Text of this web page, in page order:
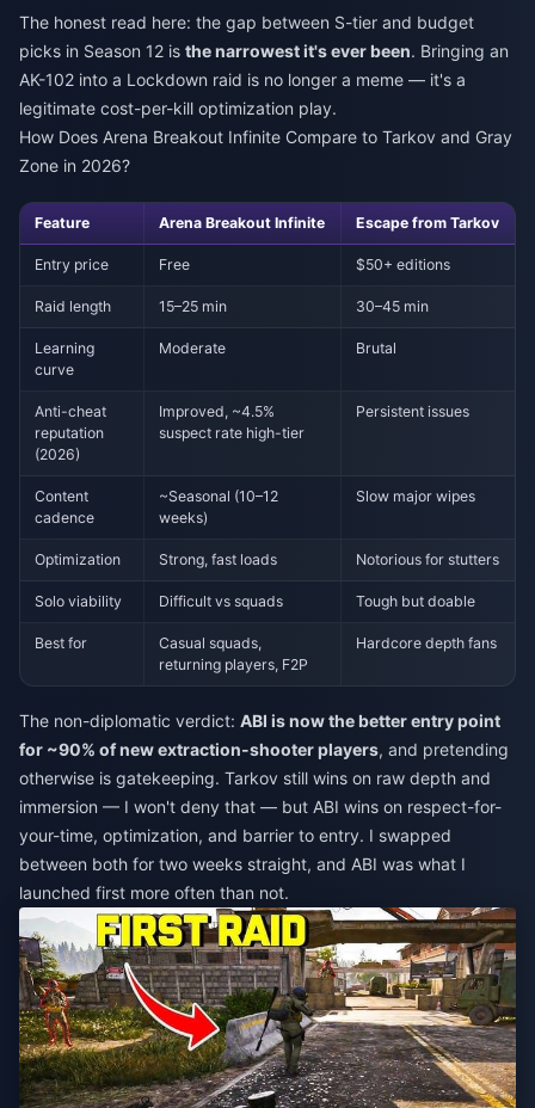
The honest read here: the gap between S-tier and budget
picks in Season 12 is the narrowest it's ever been. Bringing an
AK-102 into a Lockdown raid is no longer a meme — it's a
legitimate cost-per-kill optimization play.
How Does Arena Breakout Infinite Compare to Tarkov and Gray
Zone in 2026?
Feature Arena Breakout Infinite Escape from Tarkov
Entry price Free $50+ editions
Raid length 15–25 min 30–45 min
Learning
curve
Moderate Brutal
Anti-cheat
reputation
(2026)
Improved, ~4.5%
suspect rate high-tier
Persistent issues
Content
cadence
~Seasonal (10–12
weeks)
Slow major wipes
Optimization Strong, fast loads Notorious for stutters
Solo viability Difficult vs squads Tough but doable
Best for
Casual squads,
returning players, F2P
Hardcore depth fans
The non-diplomatic verdict: ABI is now the better entry point
for ~90% of new extraction-shooter players, and pretending
otherwise is gatekeeping. Tarkov still wins on raw depth and
immersion — I won't deny that — but ABI wins on respect-for-
your-time, optimization, and barrier to entry. I swapped
between both for two weeks straight, and ABI was what I
launched first more often than not.